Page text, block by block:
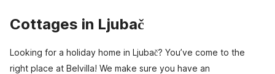
Cottages in Ljubač
Looking for a holiday home in Ljubač? You’ve come to the
right place at Belvilla! We make sure you have an